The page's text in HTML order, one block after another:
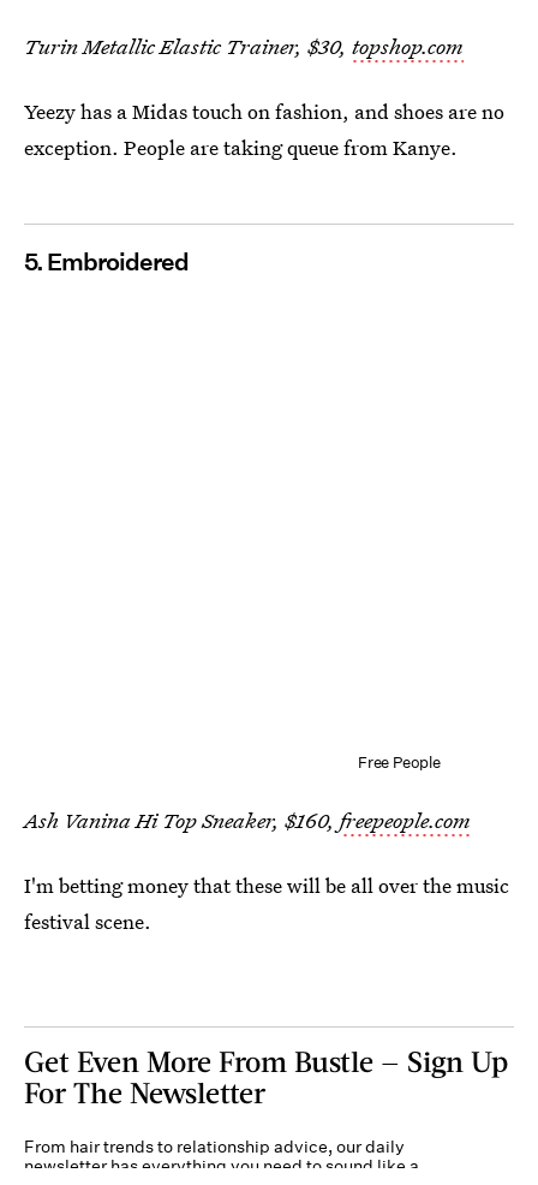
Turin Metallic Elastic Trainer, $30, topshop.com
Yeezy has a Midas touch on fashion, and shoes are no
exception. People are taking queue from Kanye.
5. Embroidered
Free People
Ash Vanina Hi Top Sneaker, $160, freepeople.com
I'm betting money that these will be all over the music
festival scene.
Get Even More From Bustle — Sign Up
For The Newsletter
From hair trends to relationship advice, our daily
newsletter has everything you need to sound like a